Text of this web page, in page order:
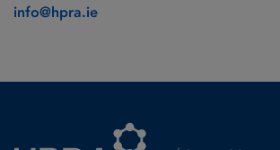
info@hpra.ie